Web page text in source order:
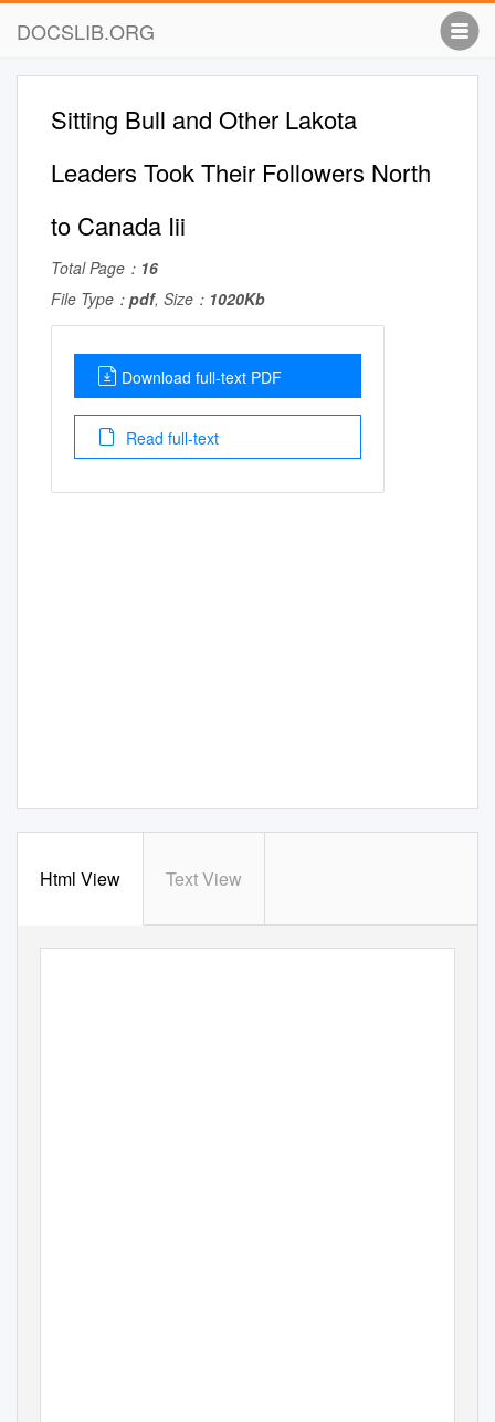
DOCSLIB.ORG
Sitting Bull and Other Lakota
Leaders Took Their Followers North
to Canada Iii
Total Page： 16
File Type： pdf, Size： 1020Kb
Download full-text PDF
Read full-text
Html View Text View